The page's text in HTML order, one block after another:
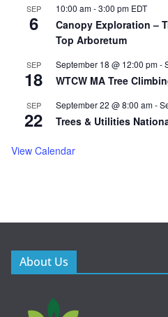
SEP
6
10:00 am-3:00 pm EDT
Canopy Exploration –
Top Arboretum
SEP
18
September 18 @ 12:00 pm-
WTCW MA Tree
SEP
22
September 22 @ 8:00 am-
Trees & Utilities
View Calendar
About Us